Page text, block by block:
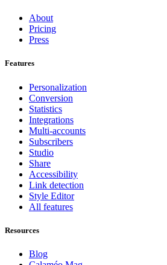
About
Pricing
Press
Features
Personalization
Conversion
Statistics
Integrations
Multi-accounts
Subscribers
Studio
Share
Accessibility
Link detection
Style Editor
All features
Resources
Blog